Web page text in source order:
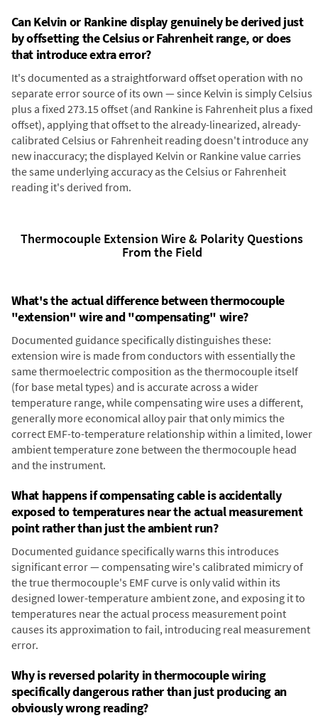
Can Kelvin or Rankine display genuinely be derived just
by offsetting the Celsius or Fahrenheit range, or does
that introduce extra error?
It's documented as a straightforward offset operation with no
separate error source of its own — since Kelvin is simply Celsius
plus a fixed 273.15 offset (and Rankine is Fahrenheit plus a fixed
offset), applying that offset to the already-linearized, already-
calibrated Celsius or Fahrenheit reading doesn't introduce any
new inaccuracy; the displayed Kelvin or Rankine value carries
the same underlying accuracy as the Celsius or Fahrenheit
reading it's derived from.
Thermocouple Extension Wire & Polarity Questions
From the Field
What's the actual difference between thermocouple
"extension" wire and "compensating" wire?
Documented guidance specifically distinguishes these:
extension wire is made from conductors with essentially the
same thermoelectric composition as the thermocouple itself
(for base metal types) and is accurate across a wider
temperature range, while compensating wire uses a different,
generally more economical alloy pair that only mimics the
correct EMF-to-temperature relationship within a limited, lower
ambient temperature zone between the thermocouple head
and the instrument.
What happens if compensating cable is accidentally
exposed to temperatures near the actual measurement
point rather than just the ambient run?
Documented guidance specifically warns this introduces
significant error — compensating wire's calibrated mimicry of
the true thermocouple's EMF curve is only valid within its
designed lower-temperature ambient zone, and exposing it to
temperatures near the actual process measurement point
causes its approximation to fail, introducing real measurement
error.
Why is reversed polarity in thermocouple wiring
specifically dangerous rather than just producing an
obviously wrong reading?